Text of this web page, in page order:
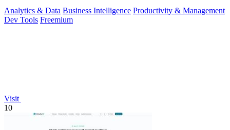
Analytics & Data Business Intelligence Productivity & Management
Dev Tools Freemium
Visit
10